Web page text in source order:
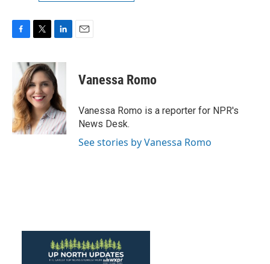
b
o
o
k
i
t
t
e
r
n
k
e
d
I
n
Vanessa Romo
Vanessa Romo is a reporter for NPR's
News Desk.
See stories by Vanessa Romo